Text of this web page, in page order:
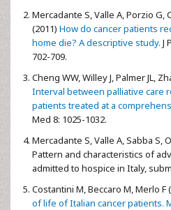
Mercadante S, Valle A, Porzio G,
(2011) How do cancer patients
home die? A descriptive study. J
702-709.
Cheng WW, Willey J, Palmer JL,
Interval between palliative care
patients treated at a
Med 8: 1025-1032.
Mercadante S, Valle A, Sabba S,
Pattern and characteristics of
admitted to hospice in Italy,
Costantini M, Beccaro M, Merlo F
of life of Italian cancer patients.